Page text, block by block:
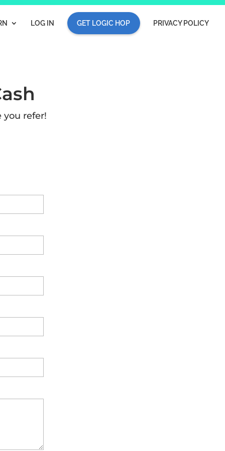
LOG IN GET LOGIC HOP PRIVACY POLICY
you refer!